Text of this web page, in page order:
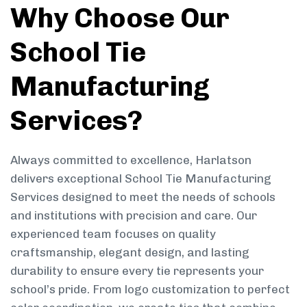
Why Choose Our
School Tie
Manufacturing
Services?
Always committed to excellence, Harlatson
delivers exceptional School Tie Manufacturing
Services designed to meet the needs of schools
and institutions with precision and care. Our
experienced team focuses on quality
craftsmanship, elegant design, and lasting
durability to ensure every tie represents your
school’s pride. From logo customization to perfect